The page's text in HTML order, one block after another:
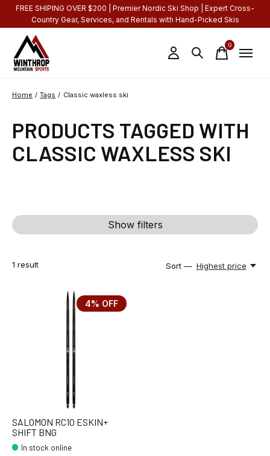
FREE SHIPING OVER $200 | Premier Nordic Ski Shop | Expert Cross-
Country Gear, Services, and Rentals with Hand-Picked Skis
0items
Home / Tags / Classic waxless ski
PRODUCTS TAGGED WITH
CLASSIC WAXLESS SKI
Show filters
1 result Sort — Highest price
4% OFF
SALOMON RC10 ESKIN+
SHIFT BNG
In stock online